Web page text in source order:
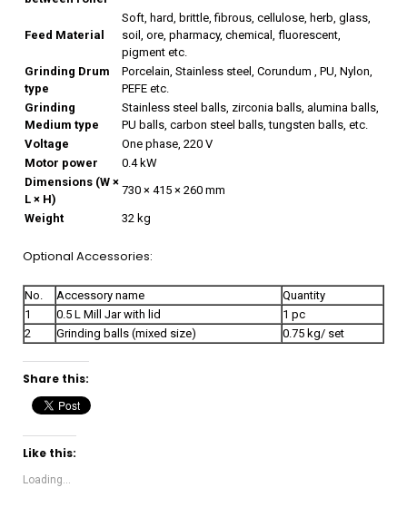
Feed Material
Soft, hard, brittle, fibrous, cellulose, herb, glass,
soil, ore, pharmacy, chemical, fluorescent,
pigment etc.
Grinding Drum
type
Porcelain, Stainless steel, Corundum , PU, Nylon,
PEFE etc.
Grinding
Medium type
Stainless steel balls, zirconia balls, alumina balls,
PU balls, carbon steel balls, tungsten balls, etc.
Voltage
One phase, 220 V
Motor power
0.4 kW
Dimensions (W ×
L × H)
730 × 415 × 260 mm
Weight 32 kg
Optional Accessories:
No. Accessory name
Quantity
1
0.5 L Mill Jar with lid
1 pc
2
Grinding balls (mixed size) 0.75 kg/ set
Share this:
Like this:
Loading...